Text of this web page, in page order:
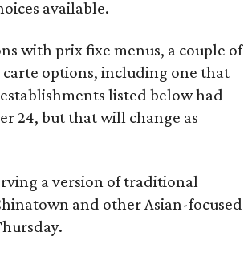
available.
with prix fixe menus, a couple of
options, including one that
listed below had
24, but that will change as
a version of traditional
and other Asian-focused